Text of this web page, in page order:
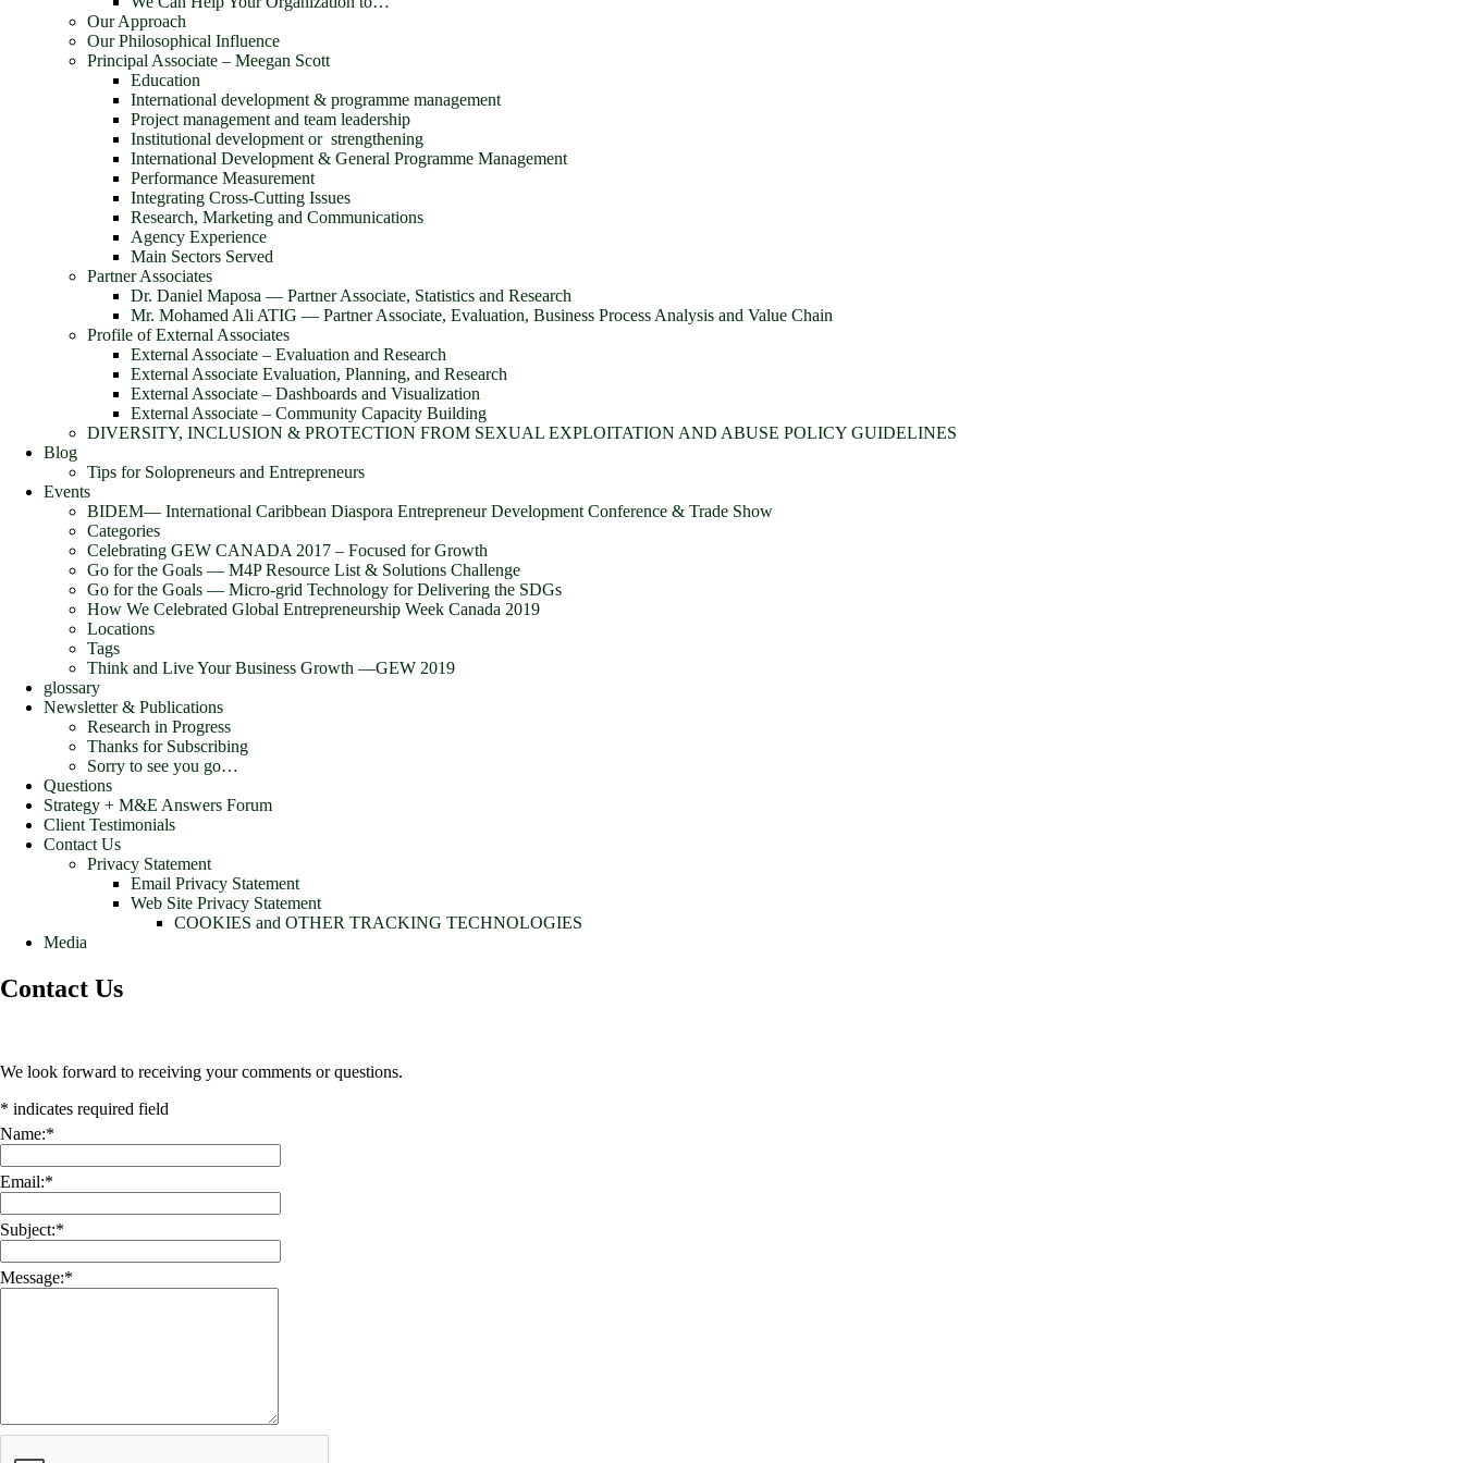
Our Approach
Our Philosophical Influence
Principal Associate – Meegan Scott
Education
International development & programme management
Project management and team leadership
Institutional development or strengthening
International Development & General Programme Management
Performance Measurement
Integrating Cross-Cutting Issues
Research, Marketing and Communications
Agency Experience
Main Sectors Served
Partner Associates
Dr. Daniel Maposa ― Partner Associate, Statistics and Research
Mr. Mohamed Ali ATIG ― Partner Associate, Evaluation, Business Process Analysis and Value Chain
Profile of External Associates
External Associate – Evaluation and Research
External Associate Evaluation, Planning, and Research
External Associate – Dashboards and Visualization
External Associate – Community Capacity Building
DIVERSITY, INCLUSION & PROTECTION FROM SEXUAL EXPLOITATION AND ABUSE POLICY GUIDELINES
Blog
Tips for Solopreneurs and Entrepreneurs
Events
BIDEM― International Caribbean Diaspora Entrepreneur Development Conference & Trade Show
Categories
Celebrating GEW CANADA 2017 – Focused for Growth
Go for the Goals — M4P Resource List & Solutions Challenge
Go for the Goals — Micro-grid Technology for Delivering the SDGs
How We Celebrated Global Entrepreneurship Week Canada 2019
Locations
Tags
Think and Live Your Business Growth —GEW 2019
glossary
Newsletter & Publications
Research in Progress
Thanks for Subscribing
Sorry to see you go…
Questions
Strategy + M&E Answers Forum
Client Testimonials
Contact Us
Privacy Statement
Email Privacy Statement
Web Site Privacy Statement
COOKIES and OTHER TRACKING TECHNOLOGIES
Media
Contact Us
We look forward to receiving your comments or questions.
* indicates required field
Name:*
Email:*
Subject:*
Message:*